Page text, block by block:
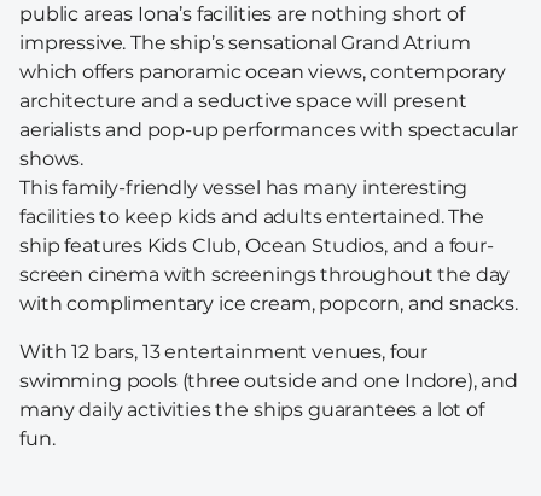
public areas Iona’s facilities are nothing short of
impressive. The ship’s sensational Grand Atrium
which offers panoramic ocean views, contemporary
architecture and a seductive space will present
aerialists and pop-up performances with spectacular
shows.
This family-friendly vessel has many interesting
facilities to keep kids and adults entertained. The
ship features Kids Club, Ocean Studios, and a four-
screen cinema with screenings throughout the day
with complimentary ice cream, popcorn, and snacks.
With 12 bars, 13 entertainment venues, four
swimming pools (three outside and one Indore), and
many daily activities the ships guarantees a lot of
fun.